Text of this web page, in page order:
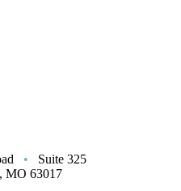
•
Suite 325
MO 63017